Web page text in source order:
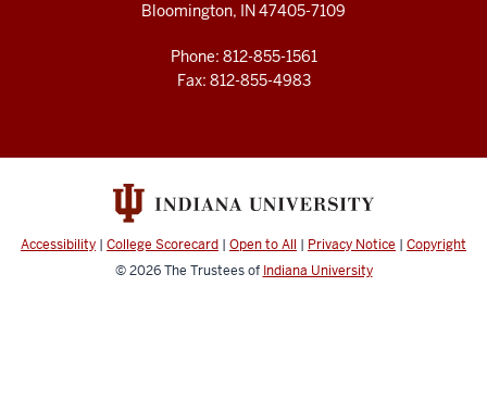
Bloomington, IN 47405-7109
Phone: 812-855-1561
Fax: 812-855-4983
Accessibility | College Scorecard | Open to All | Privacy Notice | Copyright
© 2026The Trustees of Indiana University